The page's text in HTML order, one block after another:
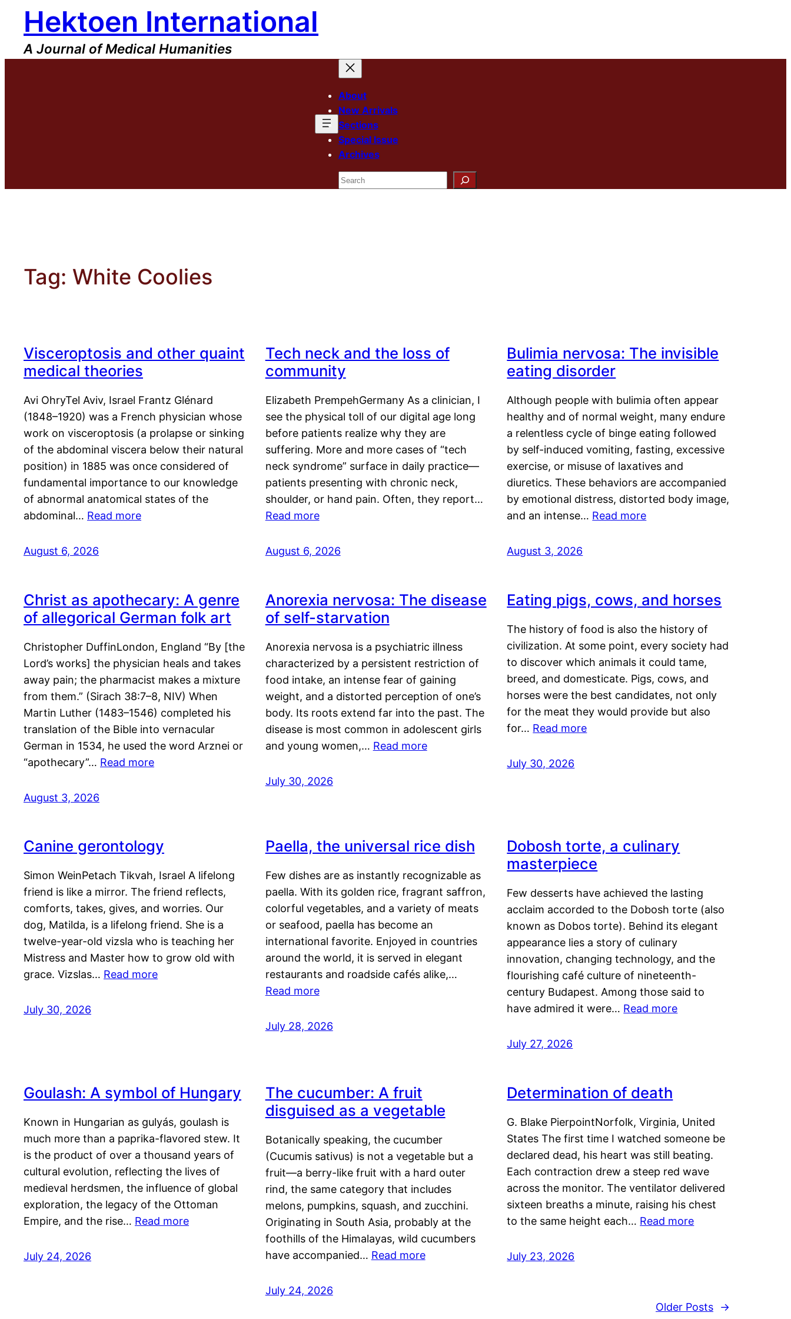
content
Hektoen International
A Journal of Medical Humanities
About
New Arrivals
Sections
Special Issue
Archives
Search
Tag: White Coolies
Visceroptosis and other quaint
medical theories
Avi OhryTel Aviv, Israel Frantz Glénard
(1848–1920) was a French physician whose
work on visceroptosis (a prolapse or sinking
of the abdominal viscera below their natural
position) in 1885 was once considered of
fundamental importance to our knowledge
of abnormal anatomical states of the
abdominal… Read more
August 6, 2026
Tech neck and the loss of
community
Elizabeth PrempehGermany As a clinician, I
see the physical toll of our digital age long
before patients realize why they are
suffering. More and more cases of “tech
neck syndrome” surface in daily practice—
patients presenting with chronic neck,
shoulder, or hand pain. Often, they report…
Read more
August 6, 2026
Bulimia nervosa: The invisible
eating disorder
Although people with bulimia often appear
healthy and of normal weight, many endure
a relentless cycle of binge eating followed
by self-induced vomiting, fasting, excessive
exercise, or misuse of laxatives and
diuretics. These behaviors are accompanied
by emotional distress, distorted body image,
and an intense… Read more
August 3, 2026
Christ as apothecary: A genre
of allegorical German folk art
Christopher DuffinLondon, England “By [the
Lord’s works] the physician heals and takes
away pain; the pharmacist makes a mixture
from them.” (Sirach 38:7–8, NIV) When
Martin Luther (1483–1546) completed his
translation of the Bible into vernacular
German in 1534, he used the word Arznei or
“apothecary”… Read more
August 3, 2026
Anorexia nervosa: The disease
of self-starvation
Anorexia nervosa is a psychiatric illness
characterized by a persistent restriction of
food intake, an intense fear of gaining
weight, and a distorted perception of one’s
body. Its roots extend far into the past. The
disease is most common in adolescent girls
and young women,… Read more
July 30, 2026
Eating pigs, cows, and horses
The history of food is also the history of
civilization. At some point, every society had
to discover which animals it could tame,
breed, and domesticate. Pigs, cows, and
horses were the best candidates, not only
for the meat they would provide but also
for… Read more
July 30, 2026
Canine gerontology
Simon WeinPetach Tikvah, Israel A lifelong
friend is like a mirror. The friend reflects,
comforts, takes, gives, and worries. Our
dog, Matilda, is a lifelong friend. She is a
twelve-year-old vizsla who is teaching her
Mistress and Master how to grow old with
grace. Vizslas… Read more
July 30, 2026
Paella, the universal rice dish
Few dishes are as instantly recognizable as
paella. With its golden rice, fragrant saffron,
colorful vegetables, and a variety of meats
or seafood, paella has become an
international favorite. Enjoyed in countries
around the world, it is served in elegant
restaurants and roadside cafés alike,…
Read more
July 28, 2026
Dobosh torte, a culinary
masterpiece
Few desserts have achieved the lasting
acclaim accorded to the Dobosh torte (also
known as Dobos torte). Behind its elegant
appearance lies a story of culinary
innovation, changing technology, and the
flourishing café culture of nineteenth-
century Budapest. Among those said to
have admired it were… Read more
July 27, 2026
Goulash: A symbol of Hungary
Known in Hungarian as gulyás, goulash is
much more than a paprika-flavored stew. It
is the product of over a thousand years of
cultural evolution, reflecting the lives of
medieval herdsmen, the influence of global
exploration, the legacy of the Ottoman
Empire, and the rise… Read more
July 24, 2026
The cucumber: A fruit
disguised as a vegetable
Botanically speaking, the cucumber
(Cucumis sativus) is not a vegetable but a
fruit—a berry-like fruit with a hard outer
rind, the same category that includes
melons, pumpkins, squash, and zucchini.
Originating in South Asia, probably at the
foothills of the Himalayas, wild cucumbers
have accompanied… Read more
July 24, 2026
Determination of death
G. Blake PierpointNorfolk, Virginia, United
States The first time I watched someone be
declared dead, his heart was still beating.
Each contraction drew a steep red wave
across the monitor. The ventilator delivered
sixteen breaths a minute, raising his chest
to the same height each… Read more
July 23, 2026
Older Posts →